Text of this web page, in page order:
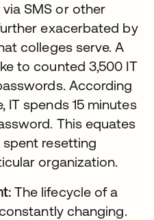
SMS or other
exacerbated by
colleges serve. A
to counted 3,500 IT
According
IT spends 15 minutes
This equates
spent resetting
organization.
The lifecycle of a
changing.